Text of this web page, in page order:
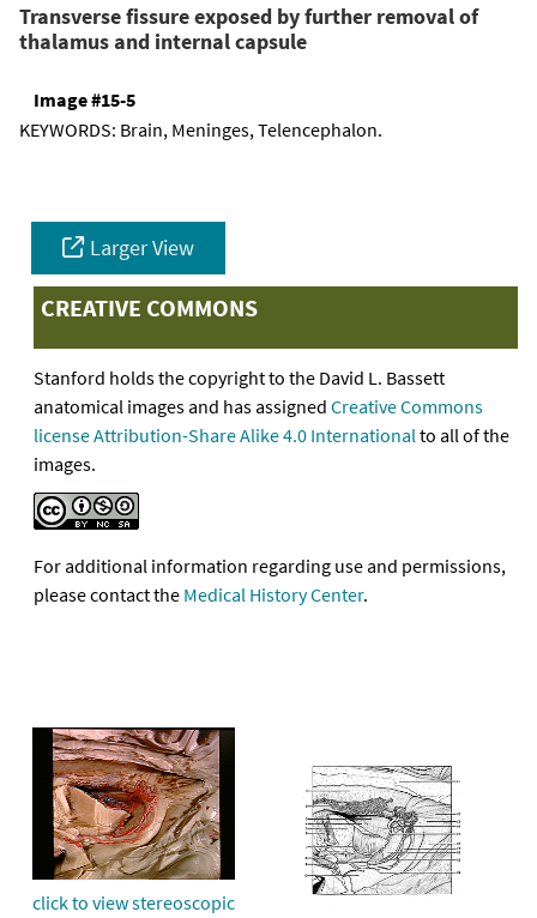
Transverse fissure exposed by further removal of
thalamus and internal capsule
Image #15-5
KEYWORDS: Brain, Meninges, Telencephalon.
Larger View
CREATIVE COMMONS
Stanford holds the copyright to the David L. Bassett
anatomical images and has assigned Creative Commons
license Attribution-Share Alike 4.0 Internationalto all of the
images.
For additional information regarding use and permissions,
please contact the Medical History Center.
click to view stereoscopic